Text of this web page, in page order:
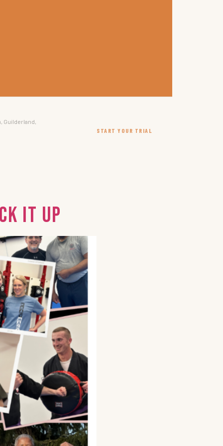
Guilderland,
START YOUR TRIAL
It Up